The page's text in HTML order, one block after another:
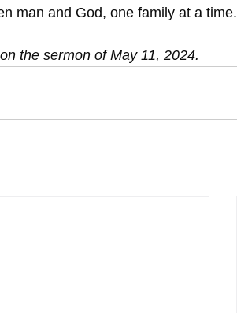
man and God, one family at a time.
the sermon of May 11, 2024.